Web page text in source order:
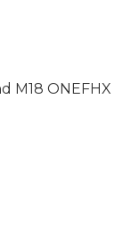
M18 ONEFHX